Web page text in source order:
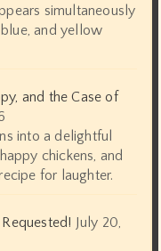
simultaneously
and yellow
and the Case of
into a delightful
chickens, and
for laughter.
July 20,